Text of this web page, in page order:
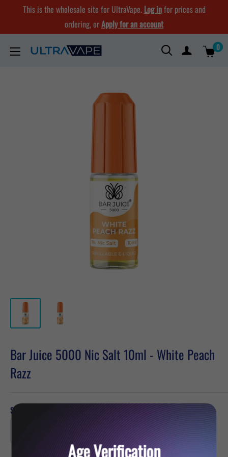
content
This is the wholesale site for UltraVape. Log infor prices and
ordering, orApply for an account
Ultra
0
Bar Juice 5000 Nic Salt 10ml - White Peach
Razz
Strength:
Age Verification